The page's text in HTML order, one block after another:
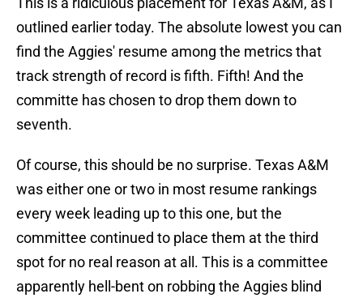
outlined earlier today. The absolute lowest you can
find the Aggies' resume among the metrics that
track strength of record is fifth. Fifth! And the
committe has chosen to drop them down to
seventh.
Of course, this should be no surprise. Texas A&M
was either one or two in most resume rankings
every week leading up to this one, but the
committee continued to place them at the third
spot for no real reason at all. This is a committee
apparently hell-bent on robbing the Aggies blind